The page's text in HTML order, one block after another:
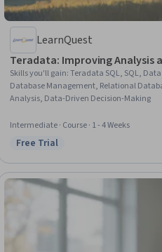
LearnQuest
Teradata: Improving Analysis
Skills you'll gain:Teradata SQL, SQL,
Database Management, Relational
Analysis, Data-Driven Decision-Making
Intermediate · Course · 1 - 4 Weeks
Status: Free Trial
Free Trial